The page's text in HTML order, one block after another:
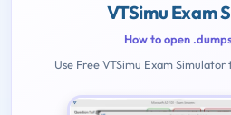
VTSimu Exam
How to open
Use Free VTSimu Exam Simulator